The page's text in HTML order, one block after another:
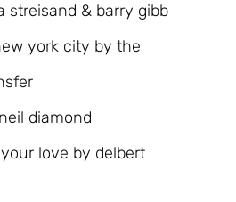
streisand & barry gibb
york city by the
diamond
love by delbert